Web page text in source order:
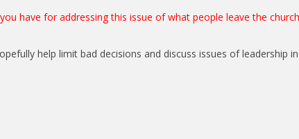
have for addressing this issue of what people leave the
help limit bad decisions and discuss issues of leadership